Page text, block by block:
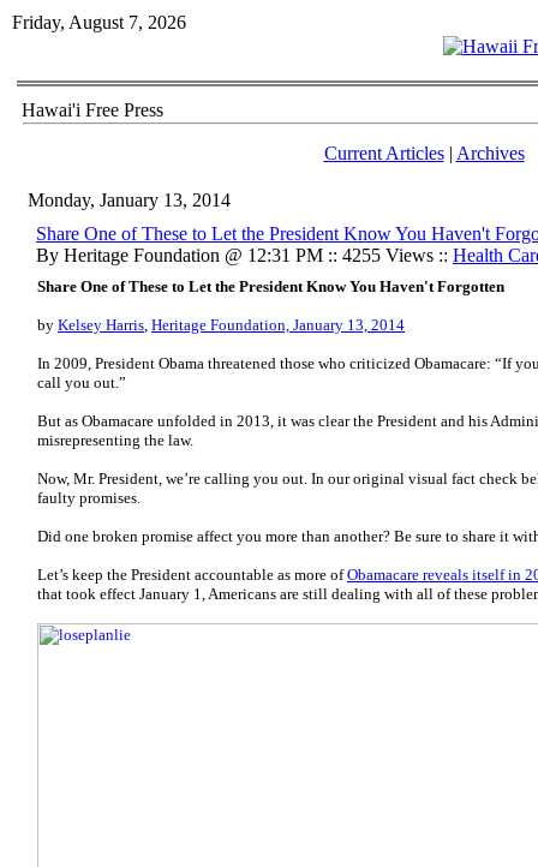
Friday, August 7, 2026
Hawai'i Free Press
Current Articles| Archives
Monday, January 13, 2014
Share One of These to Let the President Know You Haven't
By Heritage Foundation @ 12:31 PM :: 4255 Views :: Health
Share One of These to Let the President Know You Haven't Forgotten
by Kelsey Harris, Heritage Foundation, January 13, 2014
In 2009, President Obama threatened those who criticized Obamacare: “If
call you out.”
But as Obamacare unfolded in 2013, it was clear the President and his
misrepresenting the law.
Now, Mr. President, we’re calling you out. In our original visual fact check
faulty promises.
Did one broken promise affect you more than another? Be sure to share it
Let’s keep the President accountable as more ofObamacare reveals itself in
that took effect January 1, Americans are still dealing with all of these